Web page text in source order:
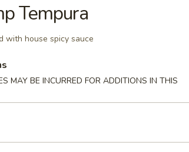
Tempura
with house spicy sauce
MAY BE INCURRED FOR ADDITIONS IN THIS